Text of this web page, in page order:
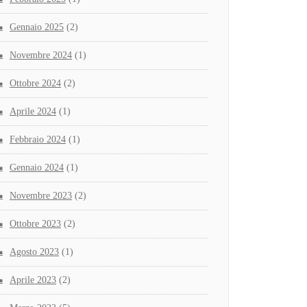
Gennaio 2025 (2)
Novembre 2024 (1)
Ottobre 2024 (2)
Aprile 2024 (1)
Febbraio 2024 (1)
Gennaio 2024 (1)
Novembre 2023 (2)
Ottobre 2023 (2)
Agosto 2023 (1)
Aprile 2023 (2)